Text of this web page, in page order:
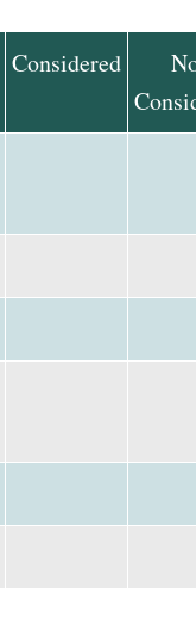
Considered